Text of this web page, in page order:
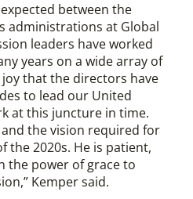
between the
administrations at Global
leaders have worked
years on a wide array of
joy that the directors have
to lead our United
at this juncture in time.
the vision required for
the 2020s. He is patient,
the power of grace to
Kemper said.